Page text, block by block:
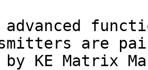
advanced
are
by KE Matrix